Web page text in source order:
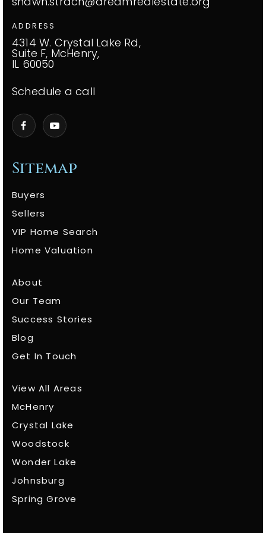
Sitemap
Buyers
Sellers
VIP Home Search
Home Valuation
About
Our Team
Success Stories
Blog
Get In Touch
View All Areas
McHenry
Crystal Lake
Woodstock
Wonder Lake
Johnsburg
Spring Grove
ADDRESS
4314 W. Crystal Lake Rd,
Suite F, McHenry,
IL 60050
Schedule a call